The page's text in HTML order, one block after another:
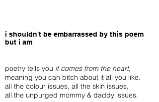
i shouldn't be embarrassed by this poem
but i am
poetry tells you it comes from the heart,
meaning you can bitch about it all you like.
all the colour issues, all the skin issues,
all the unpurged mommy & daddy issues.